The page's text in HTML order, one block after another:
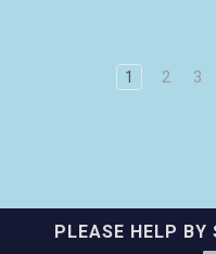
1 2 3
PLEASE HELP BY